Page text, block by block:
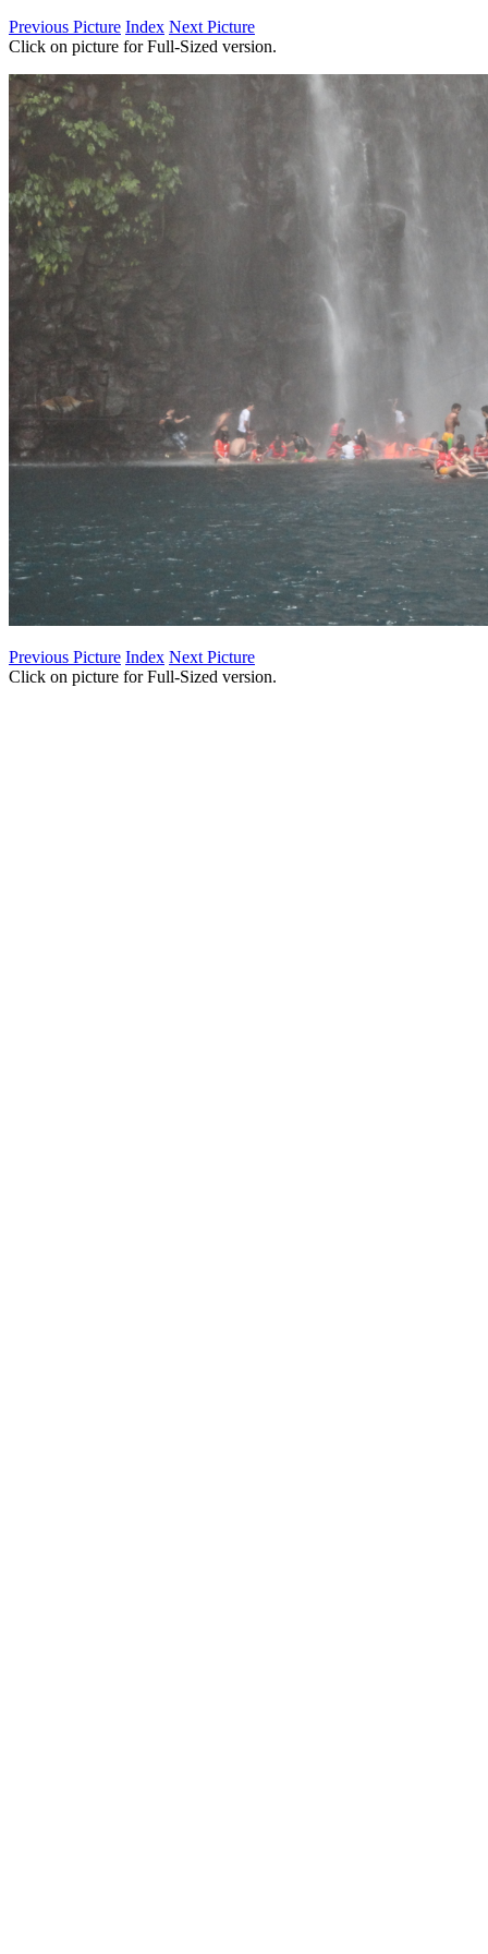
Previous Picture Index Next Picture
Click on picture for Full-Sized version.
Previous Picture Index Next Picture
Click on picture for Full-Sized version.